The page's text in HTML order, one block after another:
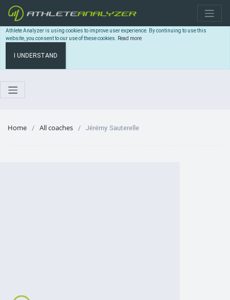
Athlete Analyzer is using cookies to improve user experience. By continuing to use this
website, you consent to our use of these cookies. Read more
I UNDERSTAND
Home All coaches Jérémy Sauterelle